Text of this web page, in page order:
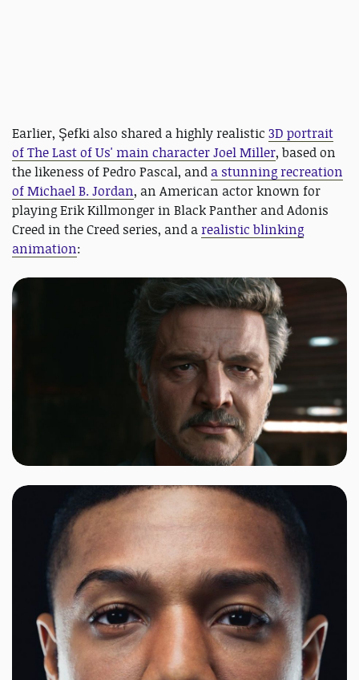
Earlier, Şefki also shared a highly realistic 3D portrait
of The Last of Us' main character Joel Miller, based on
the likeness of Pedro Pascal, and a stunning recreation
of Michael B. Jordan, an American actor known for
playing Erik Killmonger in Black Panther and Adonis
Creed in the Creed series, and a realistic blinking
animation: